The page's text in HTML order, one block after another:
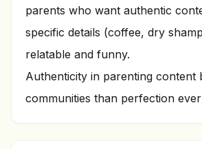
parents who want authentic
specific details (coffee, dry
relatable and funny.
Authenticity in parenting content
communities than perfection